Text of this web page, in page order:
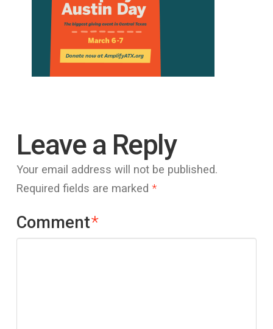
Leave a Reply
Your email address will not be published.
Required fields are marked *
Comment*